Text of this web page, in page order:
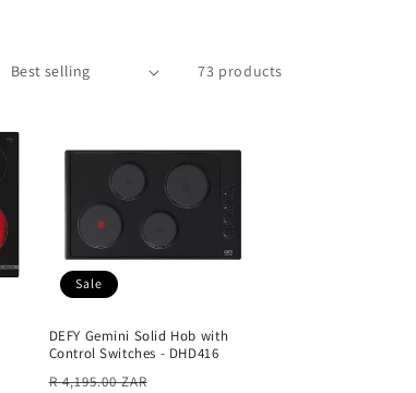
73 products
Sale
DEFY Gemini Solid Hob with
Control Switches - DHD416
Regular
R 4,195.00 ZAR